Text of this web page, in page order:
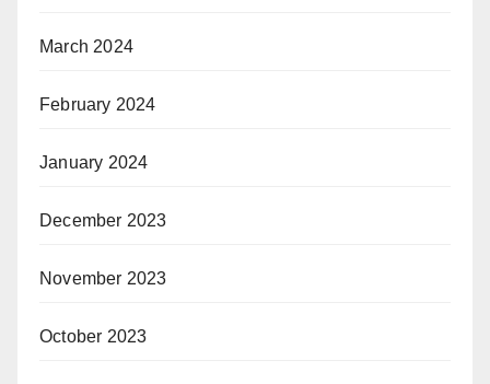
March 2024
February 2024
January 2024
December 2023
November 2023
October 2023